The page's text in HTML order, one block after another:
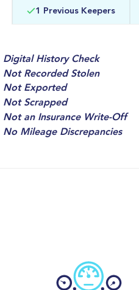
1 Previous Keepers
Digital History Check
Not Recorded Stolen
Not Exported
Not Scrapped
Not an Insurance Write-Off
No Mileage Discrepancies